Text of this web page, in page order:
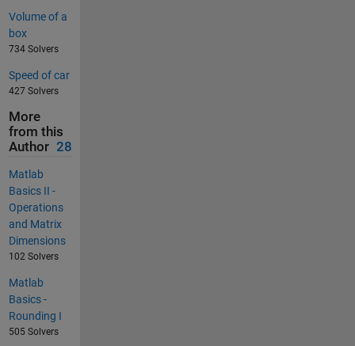
Volume of a
box
734 Solvers
Speed of car
427 Solvers
More
from this
Author 28
Matlab
Basics II -
Operations
and Matrix
Dimensions
102 Solvers
Matlab
Basics -
Rounding I
505 Solvers